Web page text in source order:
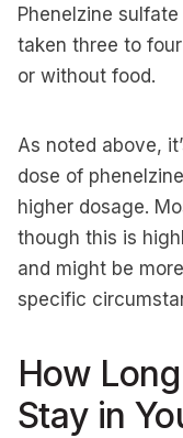
Phenelzine
taken three to
or without food.
As noted above,
dose of
higher dosage.
though this is
and might be
specific
How
Stay in